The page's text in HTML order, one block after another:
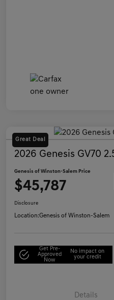
Great Deal
2026 Genesis GV70
Genesis of Winston-Salem Price
$45,787
Disclosure
Location:Genesis of Winston-Salem
Get Pre-
Approved
Now
No impact on
your credit
Details